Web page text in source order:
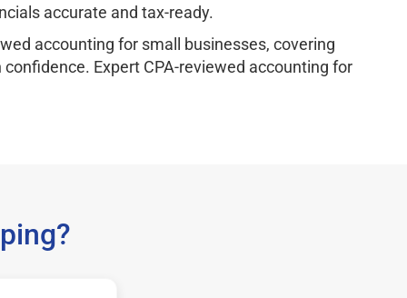
accurate and tax-ready.
accounting for small businesses, covering
Expert CPA-reviewed accounting for